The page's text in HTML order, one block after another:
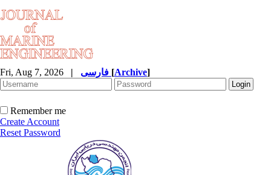
Fri, Aug 7, 2026 | [Archive]
Remember me
Create Account
Reset Password